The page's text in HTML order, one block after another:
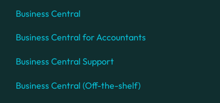
Business Central
Business Central for Accountants
Business Central Support
Business Central (Off-the-shelf)